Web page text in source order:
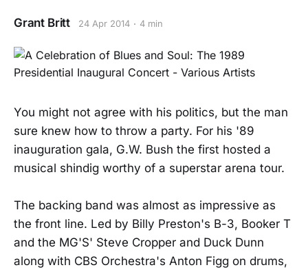
Grant Britt 24 Apr 2014 4 min
You might not agree with his politics, but the man
sure knew how to throw a party. For his '89
inauguration gala, G.W. Bush the first hosted a
musical shindig worthy of a superstar arena tour.
The backing band was almost as impressive as
the front line. Led by Billy Preston's B-3, Booker T
and the MG'S' Steve Cropper and Duck Dunn
along with CBS Orchestra's Anton Figg on drums,